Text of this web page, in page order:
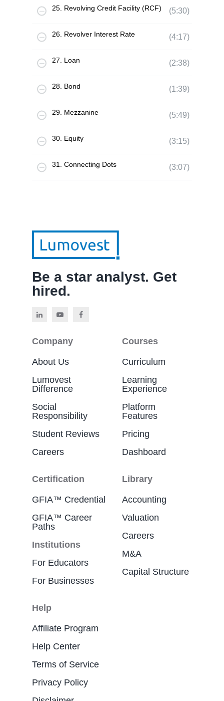
25. Revolving Credit Facility (RCF) (5:30)
26. Revolver Interest Rate (4:17)
27. Loan (2:38)
28. Bond (1:39)
29. Mezzanine (5:49)
30. Equity (3:15)
31. Connecting Dots (3:07)
Be a star analyst. Get
hired.
Company
About Us
Lumovest
Difference
Social
Responsibility
Student Reviews
Careers
Courses
Curriculum
Learning
Experience
Platform
Features
Pricing
Dashboard
Certification
GFIA™ Credential
GFIA™ Career
Paths
Institutions
For Educators
For Businesses
Library
Accounting
Valuation
Careers
M&A
Capital Structure
Help
Affiliate Program
Help Center
Terms of Service
Privacy Policy